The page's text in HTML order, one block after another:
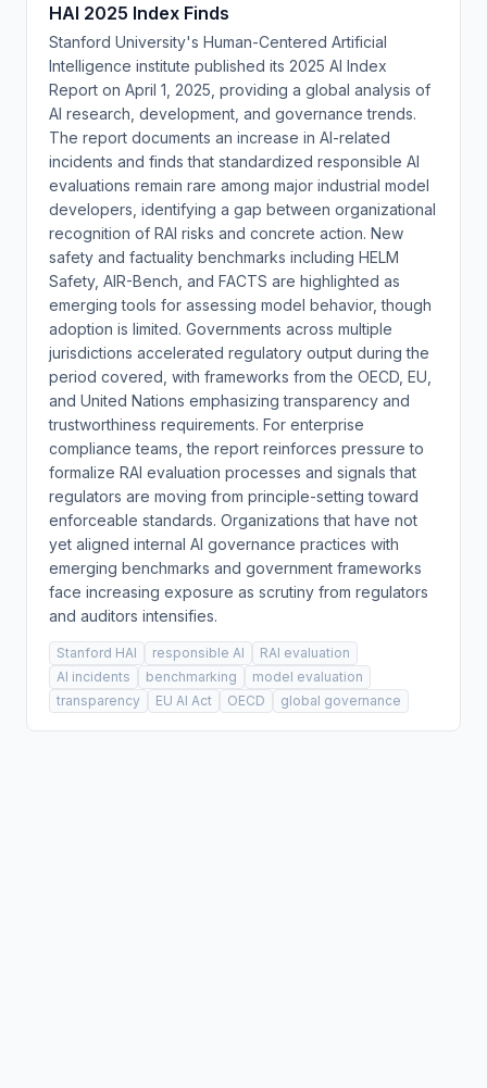
HAI 2025 Index Finds
Stanford University's Human-Centered Artificial
Intelligence institute published its 2025 AI Index
Report on April 1, 2025, providing a global analysis of
AI research, development, and governance trends.
The report documents an increase in AI-related
incidents and finds that standardized responsible AI
evaluations remain rare among major industrial model
developers, identifying a gap between organizational
recognition of RAI risks and concrete action. New
safety and factuality benchmarks including HELM
Safety, AIR-Bench, and FACTS are highlighted as
emerging tools for assessing model behavior, though
adoption is limited. Governments across multiple
jurisdictions accelerated regulatory output during the
period covered, with frameworks from the OECD, EU,
and United Nations emphasizing transparency and
trustworthiness requirements. For enterprise
compliance teams, the report reinforces pressure to
formalize RAI evaluation processes and signals that
regulators are moving from principle-setting toward
enforceable standards. Organizations that have not
yet aligned internal AI governance practices with
emerging benchmarks and government frameworks
face increasing exposure as scrutiny from regulators
and auditors intensifies.
Stanford HAI responsible AI
RAI evaluation
AI incidents
benchmarking
model evaluation
transparency
EU AI Act OECD global governance